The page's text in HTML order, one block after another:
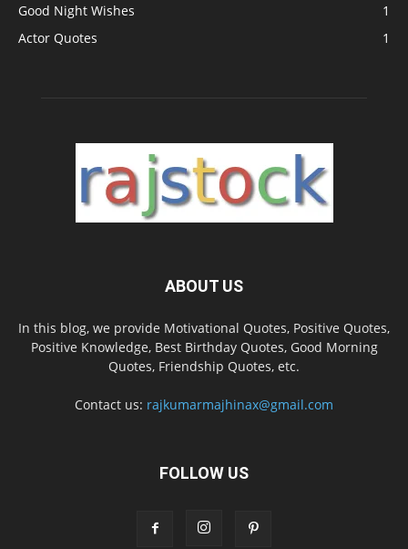
Good Night Wishes
1
Actor Quotes
1
ABOUT US
In this blog, we provide Motivational Quotes, Positive Quotes,
Positive Knowledge, Best Birthday Quotes, Good Morning
Quotes, Friendship Quotes, etc.
Contact us: rajkumarmajhinax@gmail.com
FOLLOW US